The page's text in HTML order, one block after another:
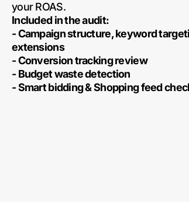
your ROAS.
Included in the audit:
- Campaign structure, keyword
extensions
- Conversion tracking review
- Budget waste detection
- Smart bidding & Shopping feed